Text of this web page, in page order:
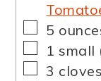
▢
5
▢
1 small
▢
3 cloves